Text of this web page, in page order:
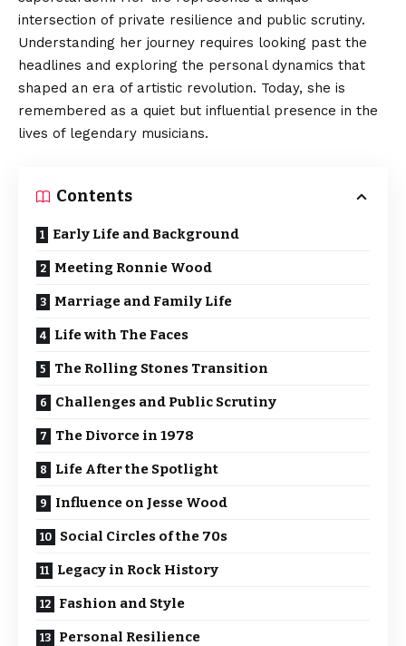
intersection of private resilience and public scrutiny.
Understanding her journey requires looking past the
headlines and exploring the personal dynamics that
shaped an era of artistic revolution. Today, she is
remembered as a quiet but influential presence in the
lives of legendary musicians.
Contents
Early Life and Background
Meeting Ronnie Wood
Marriage and Family Life
Life with The Faces
The Rolling Stones Transition
Challenges and Public Scrutiny
The Divorce in 1978
Life After the Spotlight
Influence on Jesse Wood
Social Circles of the 70s
Legacy in Rock History
Fashion and Style
Personal Resilience